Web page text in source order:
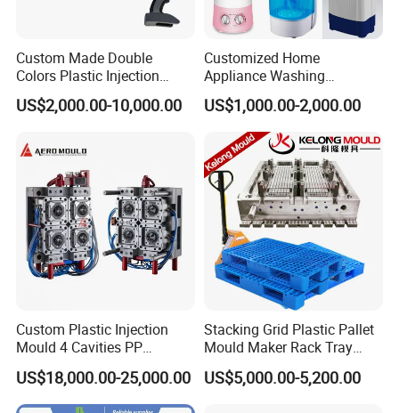
digital processing,grid quality control, on time
delivery and excellent after-sales service.
maintain the highest standards of quality, we
have imported advanced tooling equipment,
including Sodick mirror EDM machines, wire
cutting machines, 5-axis machining centers, and
mold clamping machines.
At Hongchuan Mould, we welcome all friends to
visit, guide, and negotiate business. We are
dedicated to providing our clients with the best
service and top-quality products.
Custom Made Double
Colors Plastic Injection
Housing Mold
US$2,000.00-10,000.00
Customized Home
Appliance Washing
Machine Plastic Injection
Shell Tooling Mould
US$1,000.00-2,000.00
Custom Plastic Injection
Mould 4 Cavities PP
Silicone Kitchenware Oil
Funnel Mould Household
Mould
US$18,000.00-25,000.00
Stacking Grid Plastic Pallet
Mould Maker Rack Tray
Molds Injection Molding
US$5,000.00-5,200.00